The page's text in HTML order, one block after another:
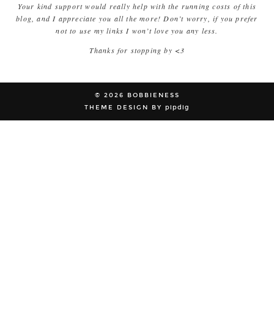
Your kind support would really help with the running costs of this
blog, and I appreciate you all the more! Don’t worry, if you prefer
not to use my links I won’t love you any less.
Thanks for stopping by <3
© 2026
BOBBIENESS
THEME DESIGN BY pipdig